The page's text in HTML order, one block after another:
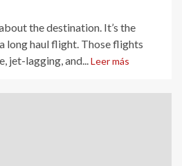
the destination. It’s the
long haul flight. Those flights
jet-lagging, and... Leer más